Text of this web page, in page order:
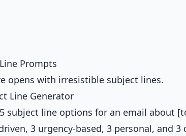
Prompts
opens with irresistible subject lines.
Line Generator
subject line options for an email about
3 urgency-based, 3 personal, and